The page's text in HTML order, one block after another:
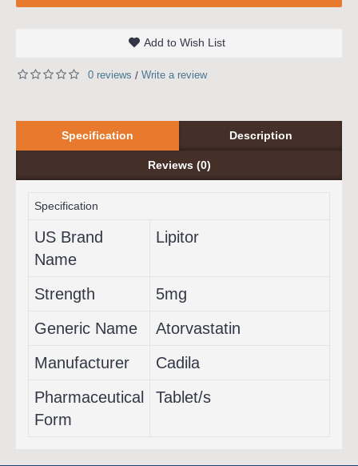
Add to Wish List
0 reviews / Write a review
Specification Description
Reviews (0)
Specification
US Brand
Name
Lipitor
Strength
5mg
Generic Name
Atorvastatin
Manufacturer
Cadila
Pharmaceutical
Form
Tablet/s